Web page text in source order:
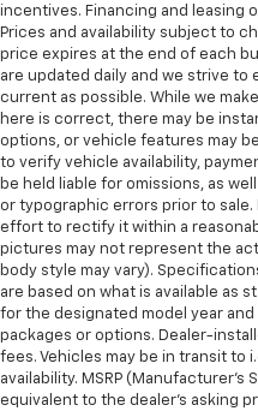
incentives. Financing and leasing
Prices and availability subject to
price expires at the end of each
are updated daily and we strive to
current as possible. While we
here is correct, there may be
options, or vehicle features may
to verify vehicle availability,
be held liable for omissions, as
or typographic errors prior to
effort to rectify it within a
pictures may not represent the
body style may vary).
are based on what is available as
for the designated model year
packages or options. Dealer-
fees. Vehicles may be in transit to
availability. MSRP (Manufacturer's
equivalent to the dealer's asking